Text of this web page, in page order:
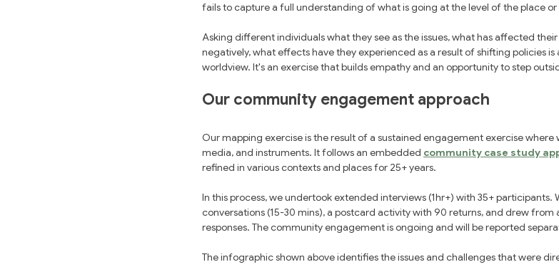
fails to capture a full understanding of what is going at the level of the place
Asking different individuals what they see as the issues, what has affected
negatively, what effects have they experienced as a result of shifting policies is
worldview. It's an exercise that builds empathy and an opportunity to step
Our community engagement approach
Our mapping exercise is the result of a sustained engagement exercise
media, and instruments. It follows an embedded community case study
refined in various contexts and places for 25+ years.
In this process, we undertook extended interviews (1hr+) with 35+ participants.
conversations (15-30 mins), a postcard activity with 90 returns, and drew from
responses. The community engagement is ongoing and will be reported
The infographic shown above identifies the issues and challenges that were